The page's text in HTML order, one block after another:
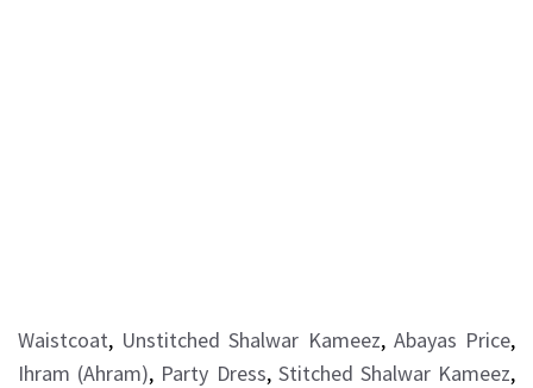
Waistcoat, Unstitched Shalwar Kameez, Abayas Price,
Ihram (Ahram), Party Dress, Stitched Shalwar Kameez,